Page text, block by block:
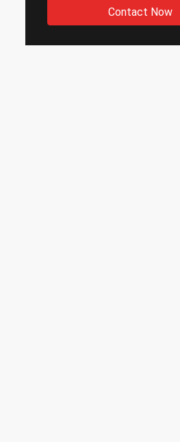
Contact Now